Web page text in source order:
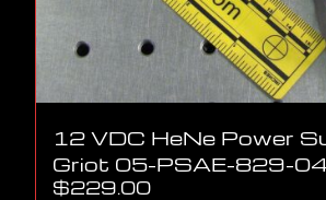
12 VDC HeNe Power
Griot 05-PSAE-829-
$229.00